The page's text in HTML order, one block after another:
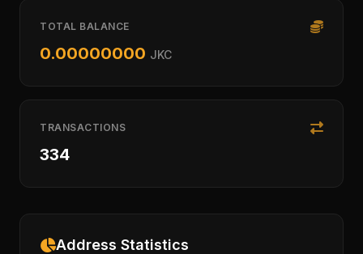
TOTAL BALANCE
0.00000000 JKC
TRANSACTIONS
334
Address Statistics